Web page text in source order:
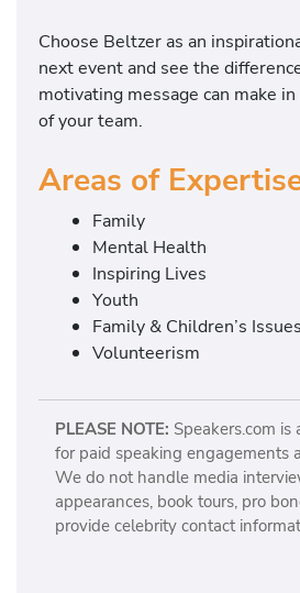
Choose Beltzer as an
next event and see the
motivating message can make
of your team.
Areas of
Family
Mental Health
Inspiring Lives
Youth
Family & Children’s Issues
Volunteerism
PLEASE NOTE: Speakers.com
for paid speaking engagements
We do not handle media
appearances, book tours, pro
provide celebrity contact